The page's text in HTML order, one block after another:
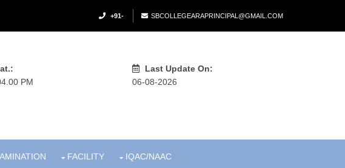
+91- SBCOLLEGEARAPRINCIPAL@GMAIL.COM
PM
Last Update On:
06-08-2026
FACILITY IQAC/NAAC